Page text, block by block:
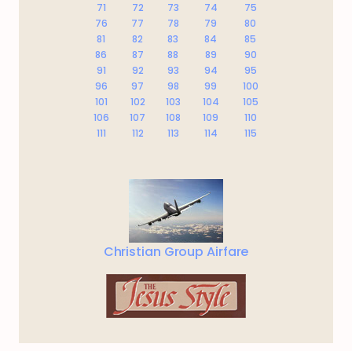
71
72 73 74
75
76
77 78 79
80
81
82 83 84
85
86
87 88 89
90
91
92 93 94
95
96
97 98 99
100
101
102 103 104
105
106
107 108 109
110
111
112 113 114 115
Christian Group Airfare